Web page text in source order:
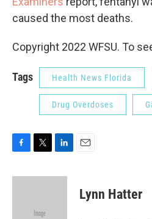
caused the most deaths.
Copyright 2022 WFSU. To
Tags Health News Florida
Drug Overdoses
c
i
e
n
Lynn Hatter